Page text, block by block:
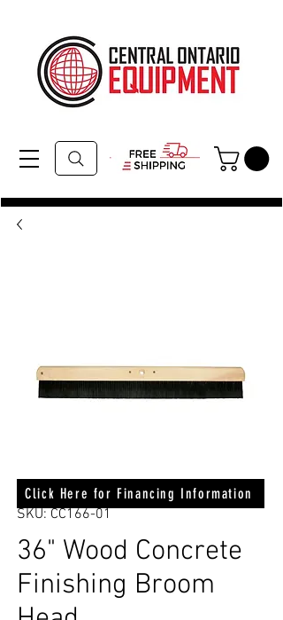
SKU: CC166-01
36" Wood Concrete
Finishing Broom
Click Here for Financing Information